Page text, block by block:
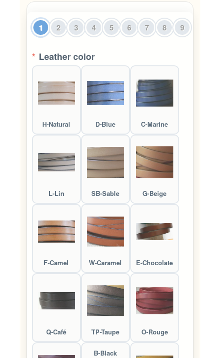
1 2 3 4 5 6 7 8 9
* Leather color
H-Natural D-Blue C-Marine
L-Lin SB-Sable G-Beige
F-Camel W-Caramel E-Chocolate
Q-Café TP-Taupe O-Rouge
B-Black